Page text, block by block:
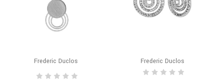
Frederic Duclos Frederic Duclos